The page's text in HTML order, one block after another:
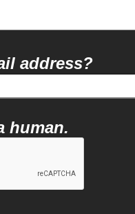
address?
human.